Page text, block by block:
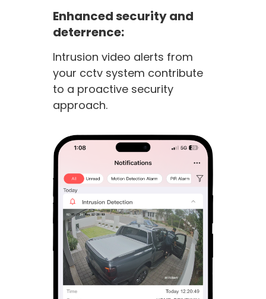
Enhanced security and
deterrence:
Intrusion video alerts from
your cctv system contribute
to a proactive security
approach.